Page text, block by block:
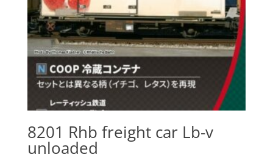
8201 Rhb freight car Lb-v
unloaded